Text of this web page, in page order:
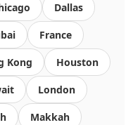
Dallas
France
Kong Houston
London
Makkah